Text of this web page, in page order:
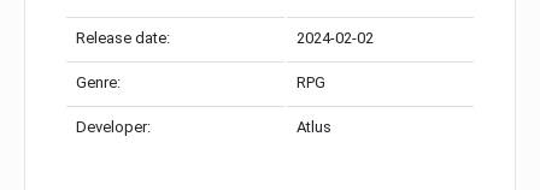
Release date: 2024-02-02
Genre: RPG
Developer: Atlus